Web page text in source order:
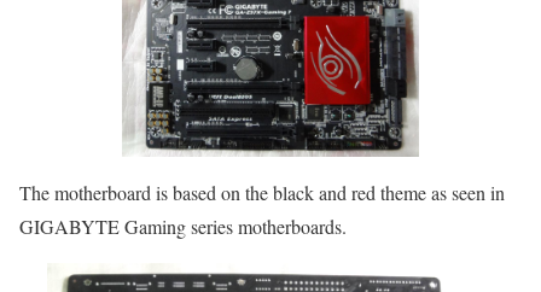
The motherboard is based on the black and red theme as seen in
GIGABYTE Gaming series motherboards.